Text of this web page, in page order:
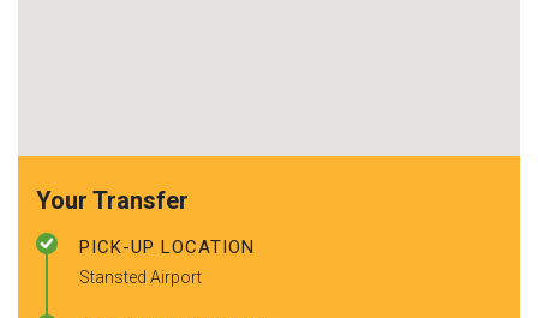
Your Transfer
PICK-UP LOCATION
Stansted Airport